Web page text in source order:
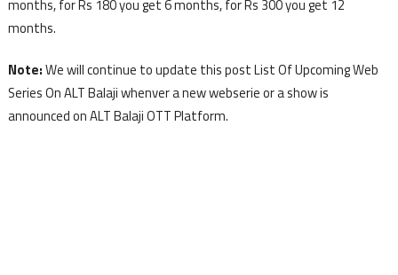
months, for Rs 180 you get 6 months, for Rs 300 you get 12
months.
Note:We will continue to update this post List Of Upcoming Web
Series On ALT Balaji whenver a new webserie or a show is
announced on ALT Balaji OTT Platform.